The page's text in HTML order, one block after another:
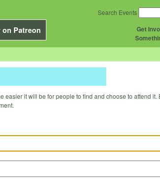
Patreon Get
Search Events
it will be for people to find and choose to attend it.